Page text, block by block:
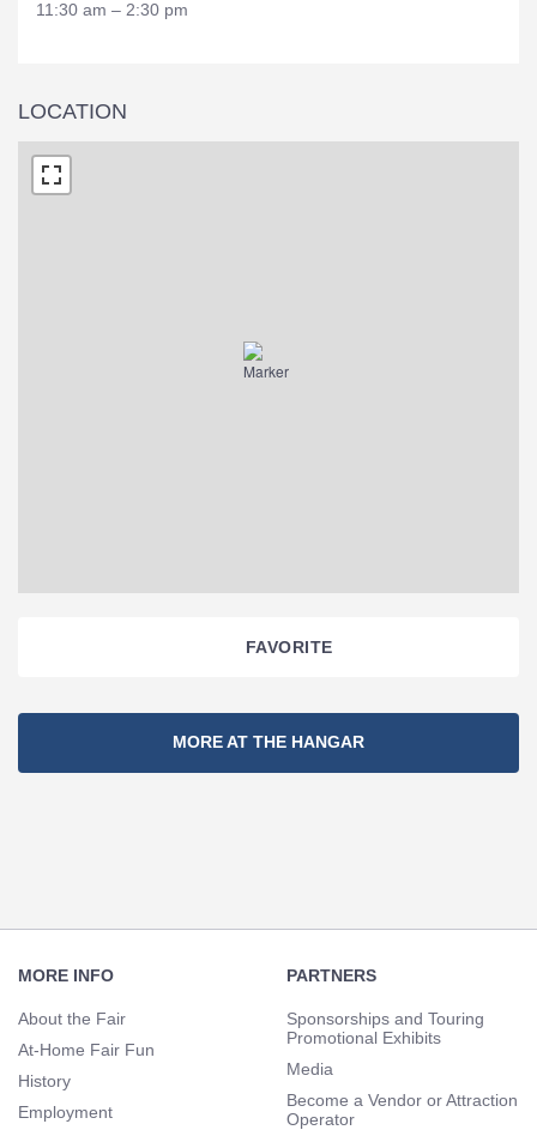
11:30 am – 2:30 pm
LOCATION
FAVORITE
Navigation
MORE AT THE HANGAR
Navigation
MORE INFO
About the Fair
At-Home Fair Fun
History
Employment
PARTNERS
Sponsorships and Touring
Promotional Exhibits
Media
Become a Vendor or Attraction
Operator